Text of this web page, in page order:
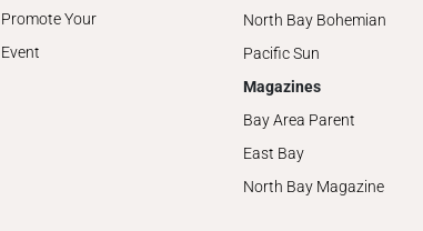
Promote Your
Event
North Bay Bohemian
Pacific Sun
Magazines
Bay Area Parent
East Bay
North Bay Magazine